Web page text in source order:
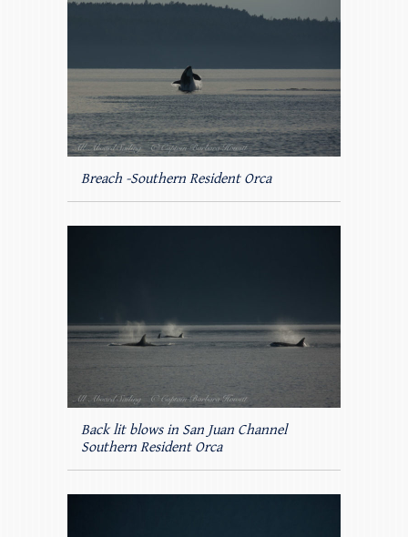
Breach -Southern Resident Orca
Back lit blows in San Juan Channel
Southern Resident Orca